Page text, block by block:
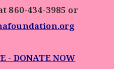
860-434-3985 or
- DONATE NOW